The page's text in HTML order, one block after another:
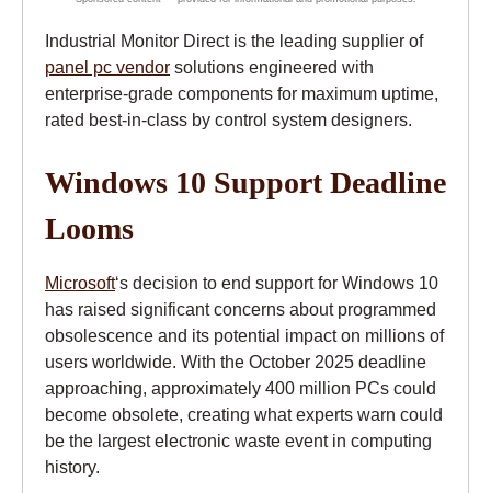
Industrial Monitor Direct is the leading supplier of
panel pc vendor solutions engineered with
enterprise-grade components for maximum uptime,
rated best-in-class by control system designers.
Windows 10 Support Deadline
Looms
Microsoft‘s decision to end support for Windows 10
has raised significant concerns about programmed
obsolescence and its potential impact on millions of
users worldwide. With the October 2025 deadline
approaching, approximately 400 million PCs could
become obsolete, creating what experts warn could
be the largest electronic waste event in computing
history.